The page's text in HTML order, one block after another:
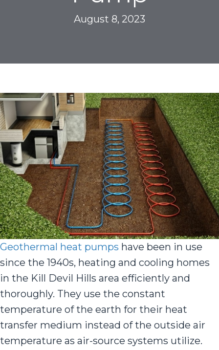
August 8, 2023
Geothermal heat pumps have been in use
since the 1940s, heating and cooling homes
in the Kill Devil Hills area efficiently and
thoroughly. They use the constant
temperature of the earth for their heat
transfer medium instead of the outside air
temperature as air-source systems utilize.